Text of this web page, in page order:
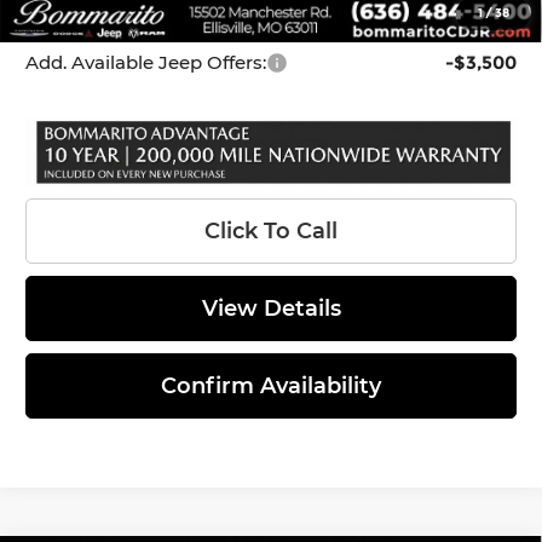
1/38
*Administration Fee of $620.00 included in Final Price.
Add. Available Jeep Offers: -$3,500
Click To Call
View Details
Confirm Availability